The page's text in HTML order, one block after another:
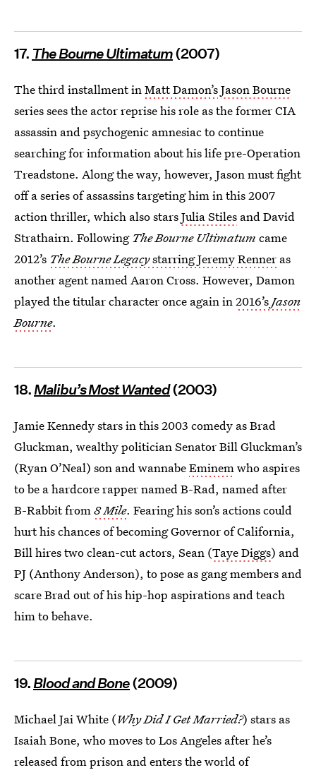
17. The Bourne Ultimatum(2007)
The third installment in Matt Damon’sJason Bourne
series sees the actor reprise his role as the former CIA
assassin and psychogenic amnesiac to continue
searching for information about his life pre-Operation
Treadstone. Along the way, however, Jason must fight
off a series of assassins targeting him in this 2007
action thriller, which also starsJulia Stiles and David
Strathairn. Following The Bourne Ultimatum came
2012’s The Bourne Legacystarring Jeremy Renner as
another agent named Aaron Cross. However, Damon
played the titular character once again in 2016’s Jason
Bourne.
18. Malibu’s Most Wanted(2003)
Jamie Kennedy stars in this 2003 comedy as Brad
Gluckman, wealthy politician Senator Bill Gluckman’s
(Ryan O’Neal) son and wannabeEminem who aspires
to be a hardcore rapper named B-Rad, named after
B-Rabbit from 8 Mile. Fearing his son’s actions could
hurt his chances of becoming Governor of California,
Bill hires two clean-cut actors, Sean (Taye Diggs) and
PJ (Anthony Anderson), to pose as gang members and
scare Brad out of his hip-hop aspirations and teach
him to behave.
19. Blood and Bone(2009)
Michael Jai White (Why Did I Get Married?) stars as
Isaiah Bone, who moves to Los Angeles after he’s
released from prison and enters the world of